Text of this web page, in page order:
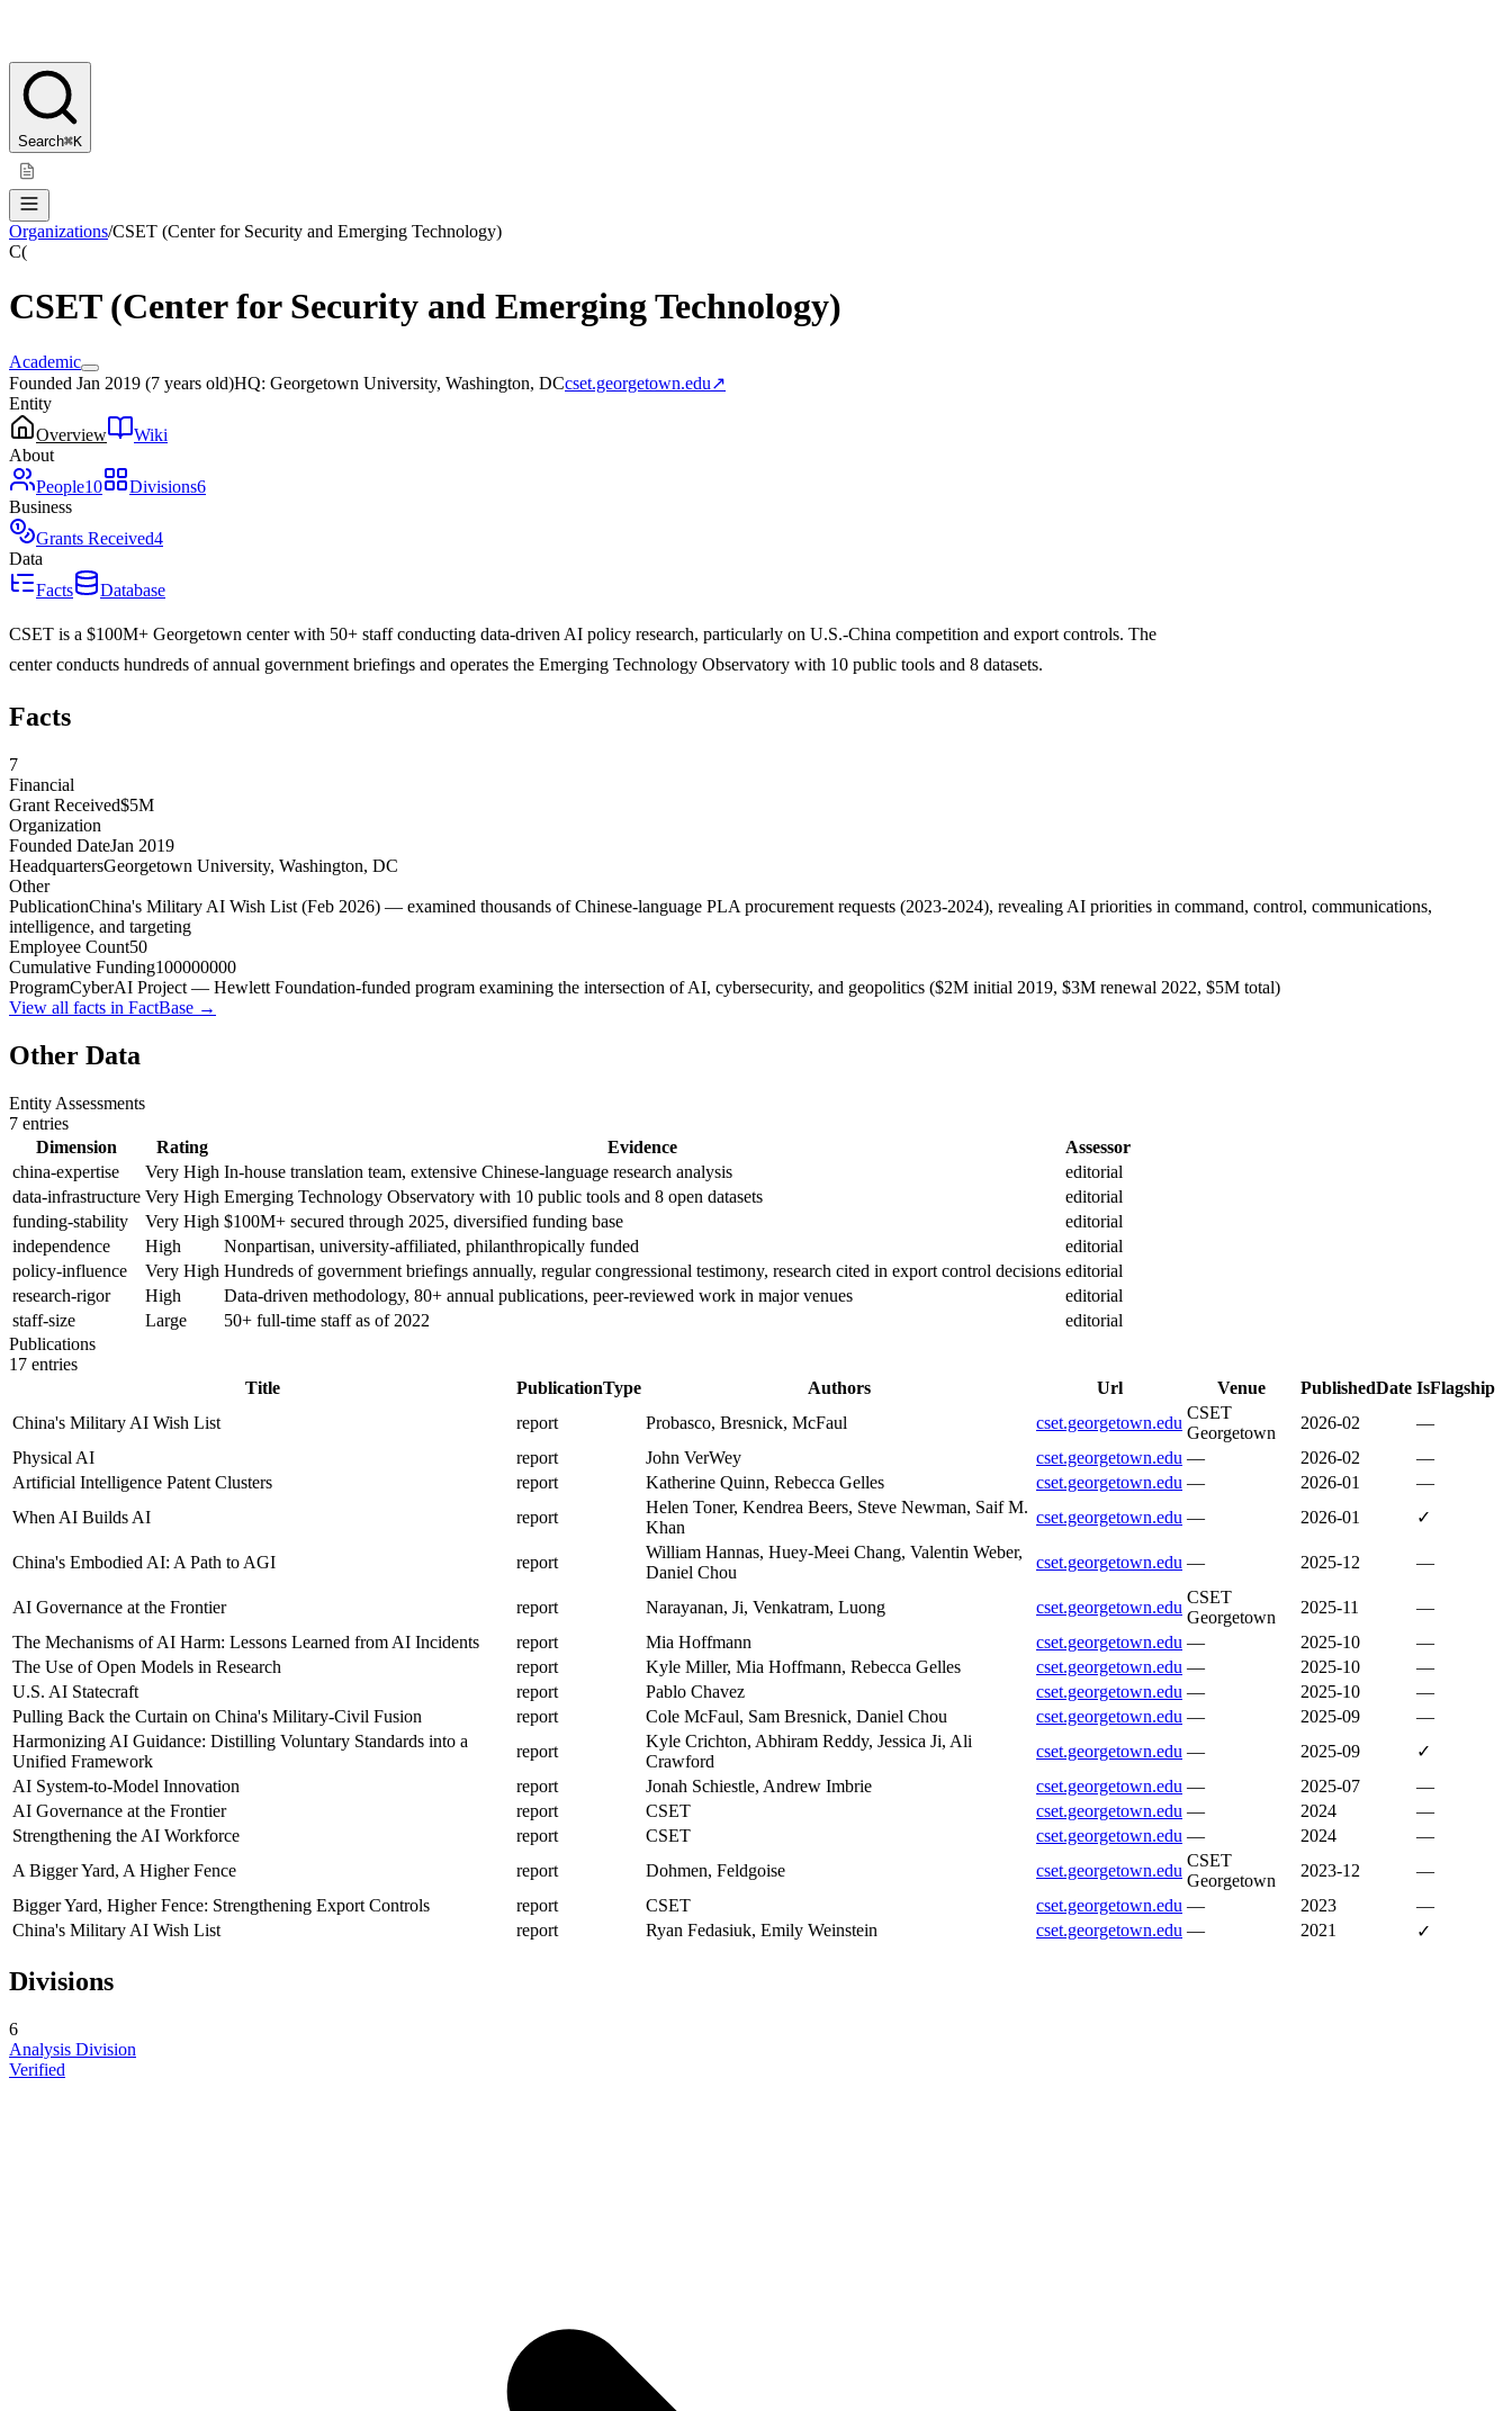
Search⌘K
Organizations/CSET (Center for Security and Emerging Technology)
C(
CSET (Center for Security and Emerging Technology)
Academic
Founded Jan 2019 (7 years old)HQ: Georgetown University, Washington, DCcset.georgetown.edu↗
Entity
Overview
Wiki
About
People10 Divisions6
Business
Grants Received4
Data
Facts
Database
CSET is a $100M+ Georgetown center with 50+ staff conducting data-driven AI policy research, particularly on U.S.-China competition and export controls. The
center conducts hundreds of annual government briefings and operates the Emerging Technology Observatory with 10 public tools and 8 datasets.
Facts
7
Financial
Grant Received$5M
Organization
Founded DateJan 2019
HeadquartersGeorgetown University, Washington, DC
Other
PublicationChina's Military AI Wish List (Feb 2026) — examined thousands of Chinese-language PLA procurement requests (2023-2024), revealing AI priorities in command, control, communications,
intelligence, and targeting
Employee Count50
Cumulative Funding100000000
ProgramCyberAI Project — Hewlett Foundation-funded program examining the intersection of AI, cybersecurity, and geopolitics ($2M initial 2019, $3M renewal 2022, $5M total)
View all facts in FactBase →
Other Data
Entity Assessments
7 entries
Dimension
Rating Evidence
Assessor
china-expertise
Very High In-house translation team, extensive Chinese-language research analysis
editorial
data-infrastructure Very High Emerging Technology Observatory with 10 public tools and 8 open datasets
editorial
funding-stability
Very High $100M+ secured through 2025, diversified funding base
editorial
independence
High Nonpartisan, university-affiliated, philanthropically funded
editorial
policy-influence
Very High Hundreds of government briefings annually, regular congressional testimony, research cited in export control decisions editorial
research-rigor
High Data-driven methodology, 80+ annual publications, peer-reviewed work in major venues
editorial
staff-size
Large 50+ full-time staff as of 2022
editorial
Publications
17 entries
Title
PublicationType Authors Url Venue PublishedDate IsFlagship
China's Military AI Wish List
report Probasco, Bresnick, McFaul cset.georgetown.edu
CSET
Georgetown
2026-02
—
Physical AI
report John VerWey cset.georgetown.edu — 2026-02
—
Artificial Intelligence Patent Clusters
report Katherine Quinn, Rebecca Gelles cset.georgetown.edu — 2026-01
—
When AI Builds AI
report
Helen Toner, Kendrea Beers, Steve Newman, Saif M.
Khan
cset.georgetown.edu — 2026-01 ✓
China's Embodied AI: A Path to AGI report
William Hannas, Huey-Meei Chang, Valentin Weber,
Daniel Chou
cset.georgetown.edu — 2025-12 —
AI Governance at the Frontier report Narayanan, Ji, Venkatram, Luong cset.georgetown.edu
CSET
Georgetown
2025-11
—
The Mechanisms of AI Harm: Lessons Learned from AI Incidents
report Mia Hoffmann cset.georgetown.edu — 2025-10
—
The Use of Open Models in Research
report Kyle Miller, Mia Hoffmann, Rebecca Gelles cset.georgetown.edu — 2025-10
—
U.S. AI Statecraft
report Pablo Chavez cset.georgetown.edu — 2025-10
—
Pulling Back the Curtain on China's Military-Civil Fusion
report Cole McFaul, Sam Bresnick, Daniel Chou cset.georgetown.edu — 2025-09
—
Harmonizing AI Guidance: Distilling Voluntary Standards into a
Unified Framework
report
Kyle Crichton, Abhiram Reddy, Jessica Ji, Ali
Crawford
cset.georgetown.edu — 2025-09
✓
AI System-to-Model Innovation
report Jonah Schiestle, Andrew Imbrie cset.georgetown.edu — 2025-07
—
AI Governance at the Frontier
report CSET cset.georgetown.edu — 2024
—
Strengthening the AI Workforce
report CSET cset.georgetown.edu — 2024
—
A Bigger Yard, A Higher Fence
report Dohmen, Feldgoise cset.georgetown.edu
CSET
Georgetown
2023-12
—
Bigger Yard, Higher Fence: Strengthening Export Controls
report CSET cset.georgetown.edu — 2023
—
China's Military AI Wish List
report Ryan Fedasiuk, Emily Weinstein cset.georgetown.edu — 2021 ✓
Divisions
6
Analysis Division
Verified